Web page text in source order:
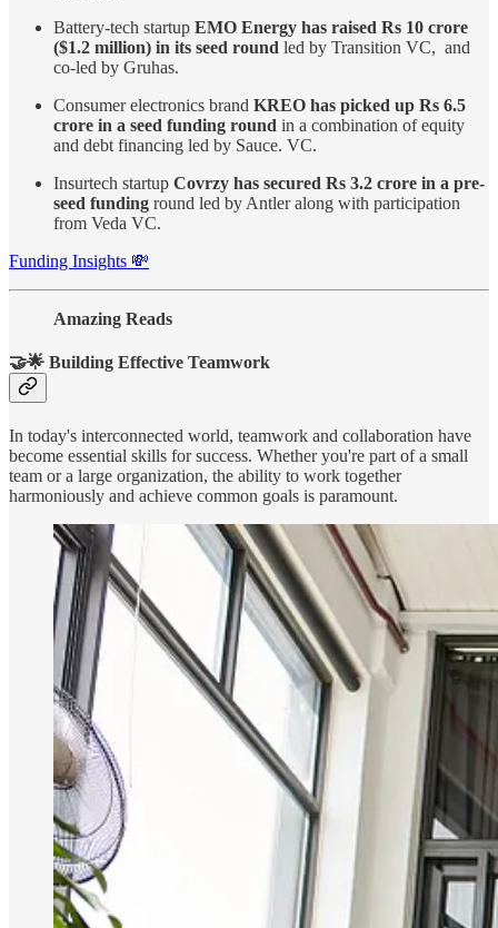
Battery-tech startup EMO Energy has raised Rs 10 crore
($1.2 million) in its seed round led by Transition VC, and
co-led by Gruhas.
Consumer electronics brand KREO has picked up Rs 6.5
crore in a seed funding round in a combination of equity
and debt financing led by Sauce. VC.
Insurtech startup Covrzy has secured Rs 3.2 crore in a pre-
seed funding round led by Antler along with participation
from Veda VC.
Funding Insights 💸
Amazing Reads
🤝🌟 Building Effective Teamwork
In today's interconnected world, teamwork and collaboration have
become essential skills for success. Whether you're part of a small
team or a large organization, the ability to work together
harmoniously and achieve common goals is paramount.